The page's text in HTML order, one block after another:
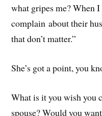
what gripes me? When
complain about their
that don’t matter.”
She’s got a point, you
What is it you wish you
spouse? Would you